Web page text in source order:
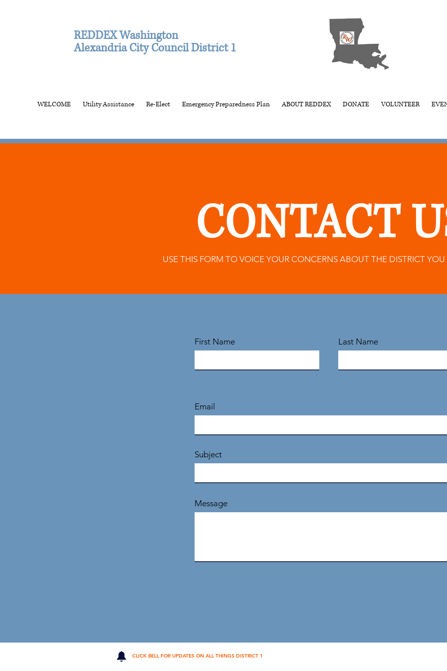
REDDEX Washington
Alexandria City Council District 1
WELCOME Utility Assistance Re-Elect Emergency Preparedness Plan ABOUT REDDEX DONATE VOLUNTEER
CONTACT
USE THIS FORM TO VOICE YOUR CONCERNS ABOUT THE DISTRICT YOU
First Name Last Name
Email
Subject
Message
CLICK BELL FOR UPDATES ON ALL THINGS DISTRICT 1